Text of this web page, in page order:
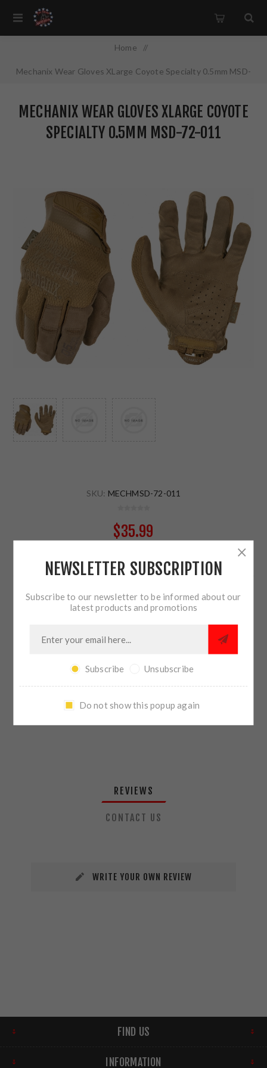
Home /
Mechanix Wear Gloves XLarge Coyote Specialty 0.5mm MSD-
MECHANIX WEAR GLOVES XLARGE COYOTE
SPECIALTY 0.5MM MSD-72-011
SKU: MECHMSD-72-011
$35.99
26 IN STOCK
QTY: ADD TO CART
PLEASE SELECT THE ADDRESS YOU WANT TO SHIP TO
REVIEWS
CONTACT US
WRITE YOUR OWN REVIEW
FIND US
INFORMATION
NEWSLETTER SUBSCRIPTION
Subscribe to our newsletter to be informed about our
latest products and promotions
Subscribe Unsubscribe
Do not show this popup again